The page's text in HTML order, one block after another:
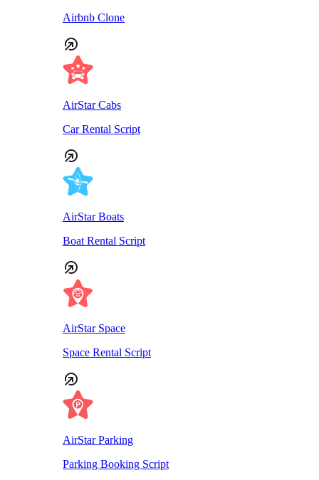
Airbnb Clone
AirStar Cabs
Car Rental Script
AirStar Boats
Boat Rental Script
AirStar Space
Space Rental Script
AirStar Parking
Parking Booking Script